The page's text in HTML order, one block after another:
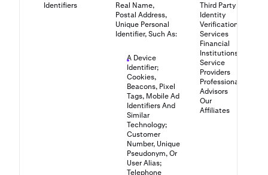
Identifiers
Real Name,
Postal Address,
Unique Personal
Identifier, Such As:
A Device
Identifier;
Cookies,
Beacons, Pixel
Tags, Mobile Ad
Identifiers And
Similar
Technology;
Customer
Number, Unique
Pseudonym, Or
User Alias;
Telephone
Third Party
Identity
Verification
Services
Financial
Institutions
Service
Providers
Professional
Advisors
Our
Affiliates